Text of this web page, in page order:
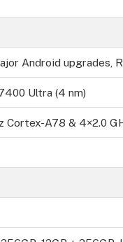
Android upgrades,
Ultra (4 nm)
Cortex-A78 & 4×2.0